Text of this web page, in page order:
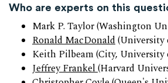
Who are experts on this
Mark P. Taylor (Washington
Ronald MacDonald(University
Keith Pilbeam (City,
Jeffrey Frankel(Harvard